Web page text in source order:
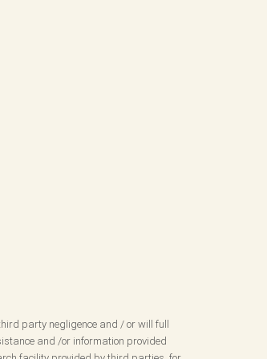
party negligence and / or will full
and /or information provided